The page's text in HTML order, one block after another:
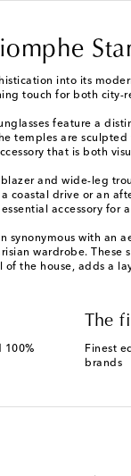
into its
touch for both city-
feature a
temples are
that is both
and wide-leg
coastal drive or an
accessory for
synonymous with
wardrobe.
of the house, adds a
100%
The
Finest
brands